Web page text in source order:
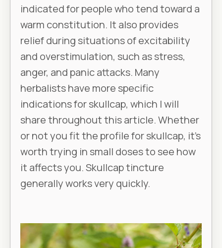
indicated for people who tend toward a
warm constitution. It also provides
relief during situations of excitability
and overstimulation, such as stress,
anger, and panic attacks. Many
herbalists have more specific
indications for skullcap, which I will
share throughout this article. Whether
or not you fit the profile for skullcap, it’s
worth trying in small doses to see how
it affects you. Skullcap tincture
generally works very quickly.